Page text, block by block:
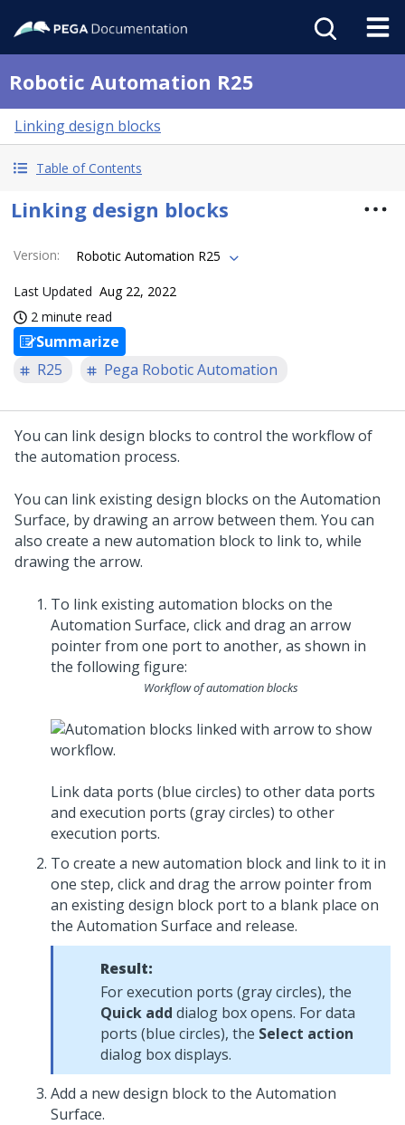
Robotic Automation R25
Linking design blocks
Table of Contents
Linking design blocks
Version: Robotic Automation R25
Last Updated Aug 22, 2022
2 minute read
Summarize
R25
Pega Robotic Automation
You can link design blocks to control the workflow of
the automation process.
You can link existing design blocks on the Automation
Surface, by drawing an arrow between them. You can
also create a new automation block to link to, while
drawing the arrow.
To link existing automation blocks on the
Automation Surface, click and drag an arrow
pointer from one port to another, as shown in
the following figure:
Workflow of automation blocks
Link data ports (blue circles) to other data ports
and execution ports (gray circles) to other
execution ports.
To create a new automation block and link to it in
one step, click and drag the arrow pointer from
an existing design block port to a blank place on
the Automation Surface and release.
Result:
For execution ports (gray circles), the
Quick add dialog box opens. For data
ports (blue circles), the Select action
dialog box displays.
Add a new design block to the Automation
Surface.